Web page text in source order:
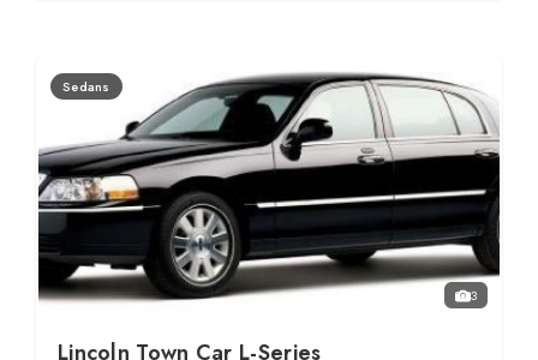
Sedans
3
Lincoln Town Car L-Series